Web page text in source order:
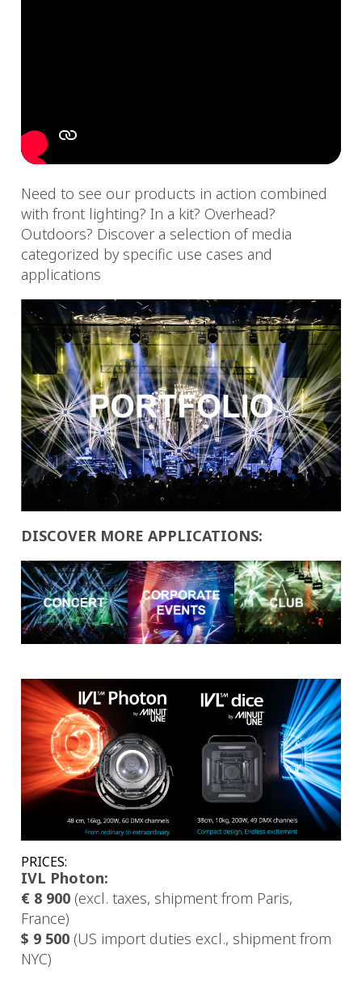
Need to see our products in action combined
with front lighting? In a kit? Overhead?
Outdoors? Discover a selection of media
categorized by specific use cases and
applications
DISCOVER MORE APPLICATIONS:
PRICES:
IVL Photon:
€ 8 900 (excl. taxes, shipment from Paris,
France)
$ 9 500 (US import duties excl., shipment from
NYC)